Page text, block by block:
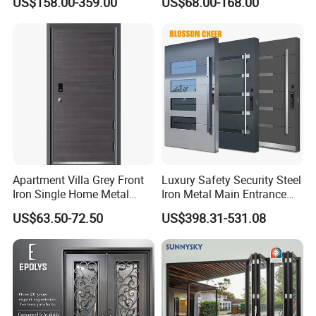
Armored Security Door for
Metal Turkish Ghanainterior
for Main Entrance Door
Apartment Villa Grey Front
Iron Single Home Metal
Entrance Security Steel Door
US$63.50-72.50
Luxury Safety Security Steel
Iron Metal Main Entrance
Front House Gate Door
US$398.31-531.08